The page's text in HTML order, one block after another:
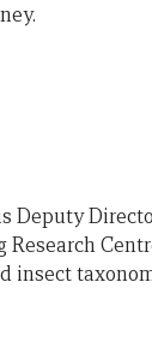
Deputy
insect